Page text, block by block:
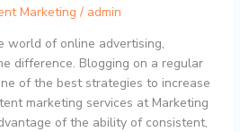
Marketing / admin
world of online advertising,
difference. Blogging on a regular
of the best strategies to increase
marketing services at Marketing
of the ability of consistent,